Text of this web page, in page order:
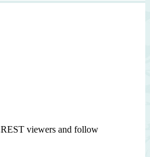
viewers and follow